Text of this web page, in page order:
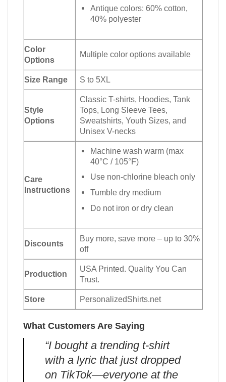
Antique colors: 60% cotton,
40% polyester
Color
Options
Multiple color options available
Size Range S to 5XL
Style
Options
Classic T-shirts, Hoodies, Tank
Tops, Long Sleeve Tees,
Sweatshirts, Youth Sizes, and
Unisex V-necks
Care
Instructions
Machine wash warm (max
40°C / 105°F)
Use non-chlorine bleach only
Tumble dry medium
Do not iron or dry clean
Discounts
Buy more, save more – up to 30%
off
Production
USA Printed. Quality You Can
Trust.
Store PersonalizedShirts.net
What Customers Are Saying
“I bought a trending t-shirt
with a lyric that just dropped
on TikTok—everyone at the